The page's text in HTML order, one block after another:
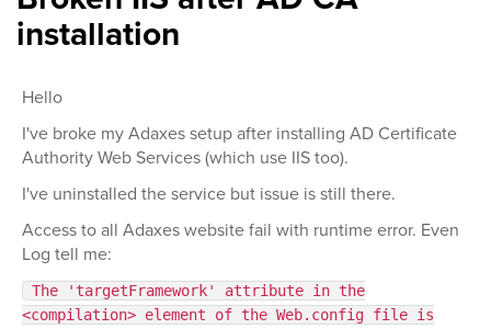
installation
Hello
I've broke my Adaxes setup after installing AD Certificate
Authority Web Services (which use IIS too).
I've uninstalled the service but issue is still there.
Access to all Adaxes website fail with runtime error. Even
Log tell me:
The 'targetFramework' attribute in the
<compilation> element of the Web.config file is